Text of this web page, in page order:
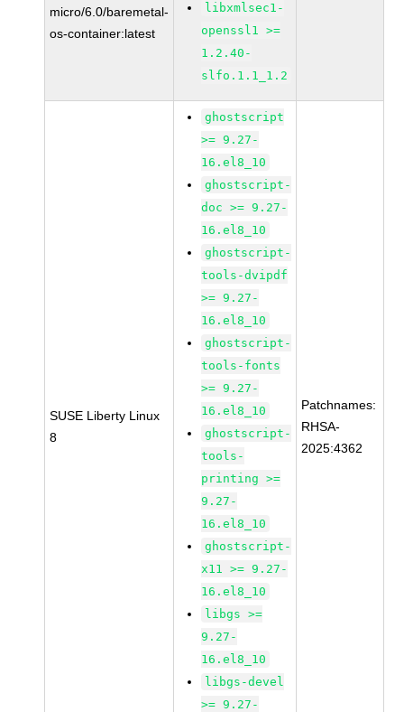
micro/6.0/baremetal-
os-container:latest
libxmlsec1-
openssl1 >=
1.2.40-
slfo.1.1_1.2
SUSE Liberty Linux
8
ghostscript
>= 9.27-
16.el8_10
ghostscript-
doc >= 9.27-
16.el8_10
ghostscript-
tools-dvipdf
>= 9.27-
16.el8_10
ghostscript-
tools-fonts
>= 9.27-
16.el8_10
ghostscript-
tools-
printing >=
9.27-
16.el8_10
ghostscript-
x11 >= 9.27-
16.el8_10
libgs >=
9.27-
16.el8_10
libgs-devel
>= 9.27-
Patchnames:
RHSA-
2025:4362